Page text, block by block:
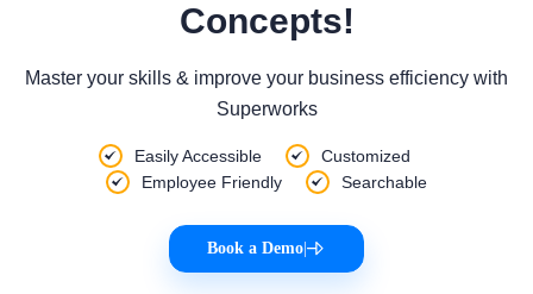
Concepts!
Master your skills & improve your business efficiency with
Superworks
Easily Accessible
Customized
Employee Friendly
Searchable
Book a Demo